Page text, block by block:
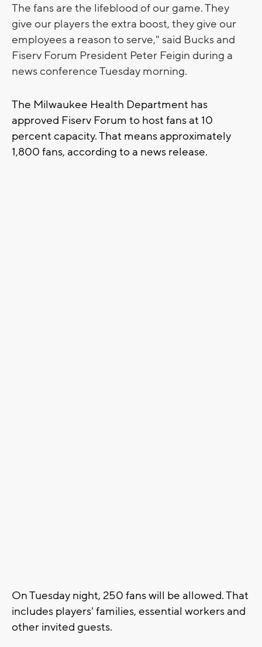
The fans are the lifeblood of our game. They
give our players the extra boost, they give our
employees a reason to serve," said Bucks and
Fiserv Forum President Peter Feigin during a
news conference Tuesday morning.
The Milwaukee Health Department has
approved Fiserv Forum to host fans at 10
percent capacity. That means approximately
1,800 fans, according to a news release.
On Tuesday night, 250 fans will be allowed. That
includes players' families, essential workers and
other invited guests.